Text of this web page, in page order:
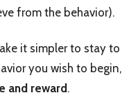
from the behavior).
it simpler to stay to
you wish to begin,
and reward.